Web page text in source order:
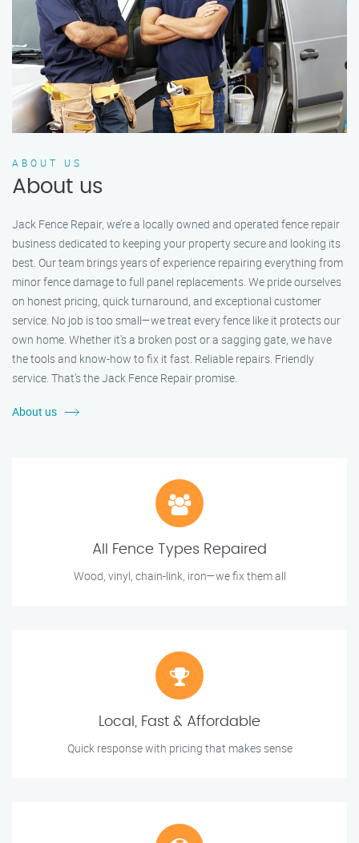
ABOUT US
About us
Jack Fence Repair, we’re a locally owned and operated fence repair
business dedicated to keeping your property secure and looking its
best. Our team brings years of experience repairing everything from
minor fence damage to full panel replacements. We pride ourselves
on honest pricing, quick turnaround, and exceptional customer
service. No job is too small—we treat every fence like it protects our
own home. Whether it's a broken post or a sagging gate, we have
the tools and know-how to fix it fast. Reliable repairs. Friendly
service. That’s the Jack Fence Repair promise.
About us
All Fence Types Repaired
Wood, vinyl, chain-link, iron—we fix them all
Local, Fast & Affordable
Quick response with pricing that makes sense